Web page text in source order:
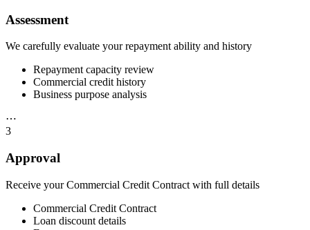
Assessment
We carefully evaluate your repayment ability and history
Repayment capacity review
Commercial credit history
Business purpose analysis
⋯
3
Approval
Receive your Commercial Credit Contract with full details
Commercial Credit Contract
Loan discount details